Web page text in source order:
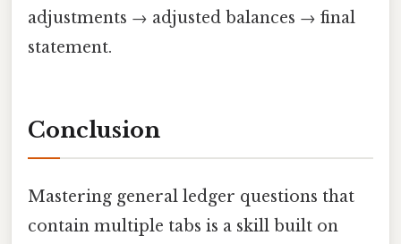
adjustments → adjusted balances → final
statement.
Conclusion
Mastering general ledger questions that
contain multiple tabs is a skill built on